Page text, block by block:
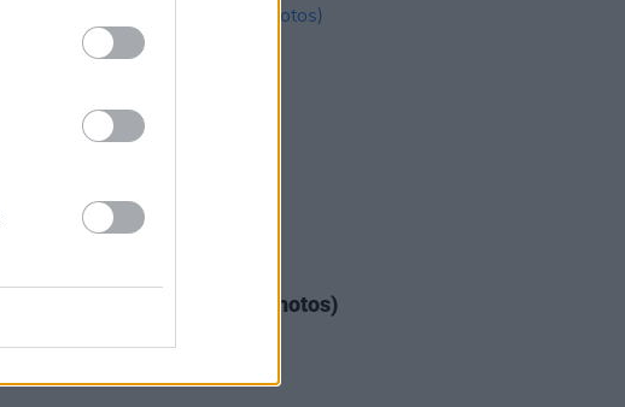
Alex Warren at 3Arena (Photos)